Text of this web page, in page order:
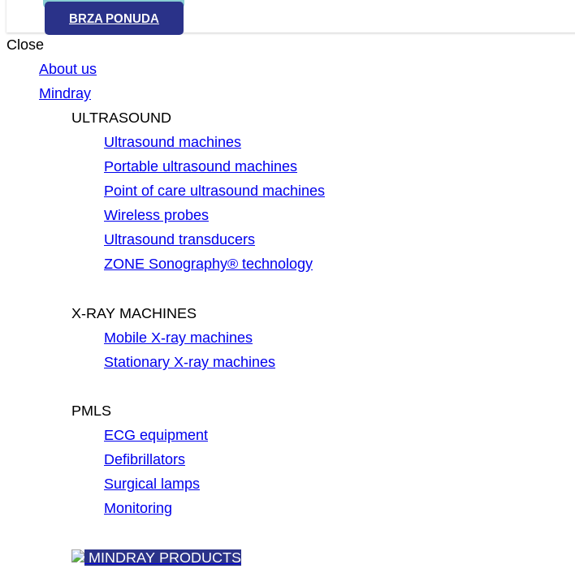
BRZA PONUDA
Close
About us
Mindray
ULTRASOUND
Ultrasound machines
Portable ultrasound machines
Point of care ultrasound machines
Wireless probes
Ultrasound transducers
ZONE Sonography® technology
X-RAY MACHINES
Mobile X-ray machines
Stationary X-ray machines
PMLS
ECG equipment
Defibrillators
Surgical lamps
Monitoring
MINDRAY PRODUCTS